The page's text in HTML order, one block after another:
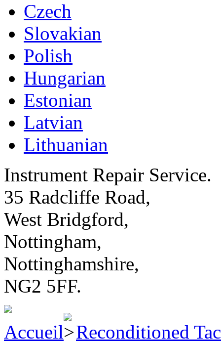
Czech
Slovakian
Polish
Hungarian
Estonian
Latvian
Lithuanian
Instrument Repair Service.
35 Radcliffe Road,
West Bridgford,
Nottingham,
Nottinghamshire,
NG2 5FF.
Accueil Reconditioned